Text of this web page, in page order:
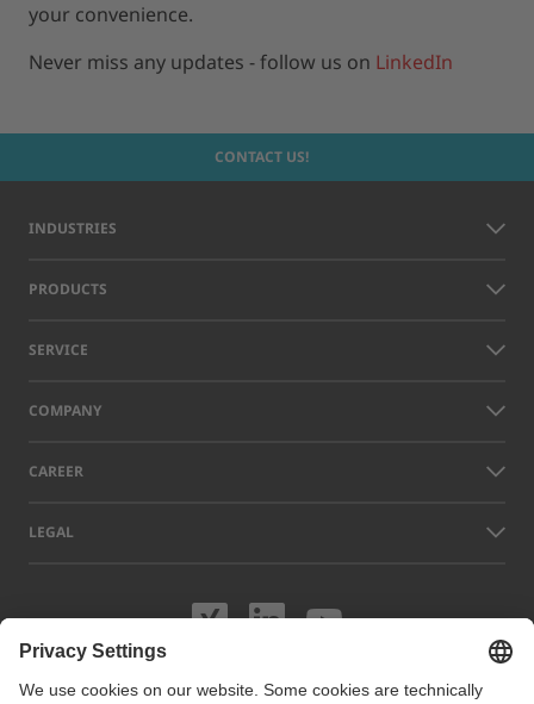
your convenience.
Never miss any updates - follow us on LinkedIn
CONTACT US!
INDUSTRIES
PRODUCTS
SERVICE
COMPANY
CAREER
LEGAL
Visit us on XING
Visit us on
Visit us on
Names of other companies and products displayed on this website can